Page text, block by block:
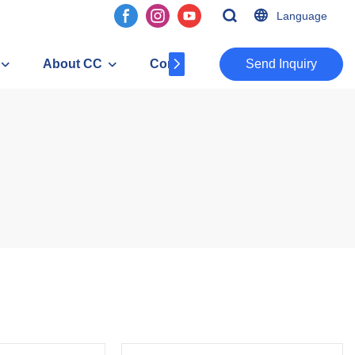
Language
About CC Contact ​​​​​​​Send Inquiry